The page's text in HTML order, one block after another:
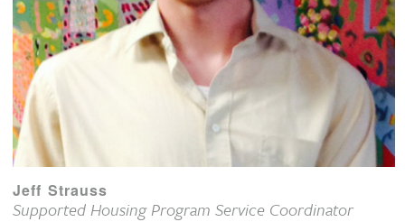
Jeff Strauss
Supported Housing Program Service Coordinator